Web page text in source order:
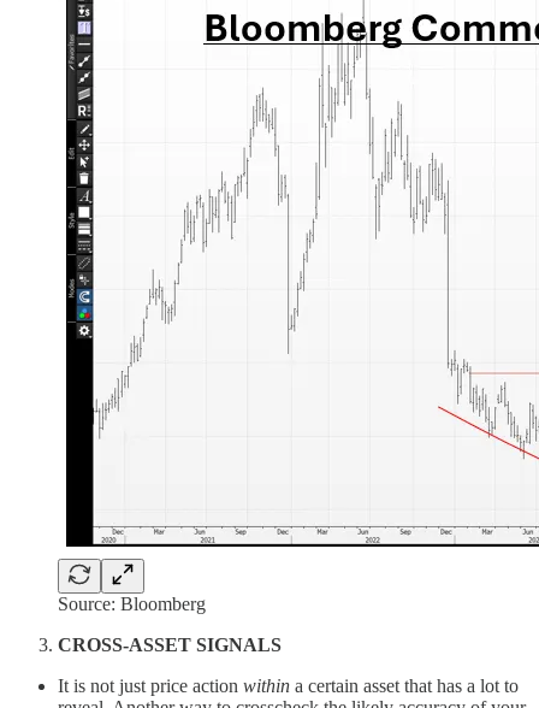
Source: Bloomberg
CROSS-ASSET SIGNALS
It is not just price action within a certain asset that has a lot to